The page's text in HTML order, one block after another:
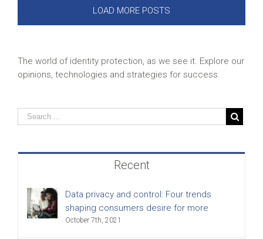
LOAD MORE POSTS
The world of identity protection, as we see it. Explore our
opinions, technologies and strategies for success.
Recent
Data privacy and control: Four trends
shaping consumers desire for more
October 7th, 2021